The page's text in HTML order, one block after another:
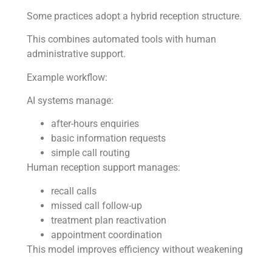
Some practices adopt a hybrid reception structure.
This combines automated tools with human
administrative support.
Example workflow:
AI systems manage:
after-hours enquiries
basic information requests
simple call routing
Human reception support manages:
recall calls
missed call follow-up
treatment plan reactivation
appointment coordination
This model improves efficiency without weakening